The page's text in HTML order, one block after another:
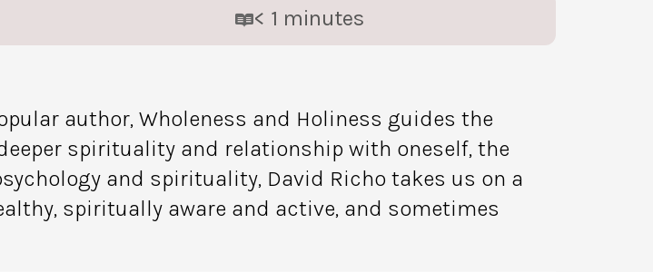
< 1 minutes
author, Wholeness and Holiness guides the
spirituality and relationship with oneself, the
and spirituality, David Richo takes us on a
spiritually aware and active, and sometimes